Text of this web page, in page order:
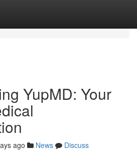
YupMD: Your
ago News
Discuss